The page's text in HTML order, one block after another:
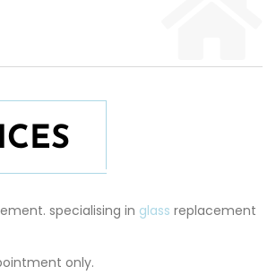
specialising in glass replacement
only.